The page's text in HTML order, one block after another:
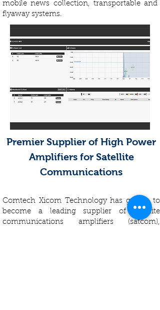
mobile news collection, transportable and
flyaway systems.
Premier Supplier of High Power
Amplifiers for Satellite
Communications
Comtech Xicom Technology has grown to
become a leading supplier of satellite
communications amplifiers (satcom),